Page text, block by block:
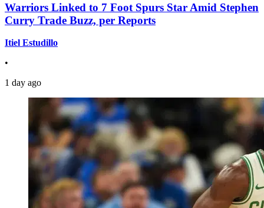
Warriors Linked to 7 Foot Spurs Star Amid Stephen
Curry Trade Buzz, per Reports
Itiel Estudillo
•
1 day ago